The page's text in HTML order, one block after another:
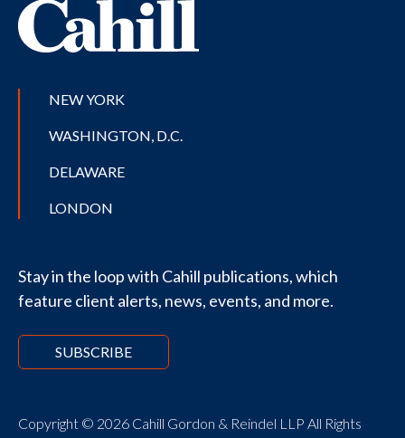
NEW YORK
WASHINGTON, D.C.
DELAWARE
LONDON
Stay in the loop with Cahill publications, which
feature client alerts, news, events, and more.
SUBSCRIBE
Copyright © 2026 Cahill Gordon & Reindel LLP All Rights